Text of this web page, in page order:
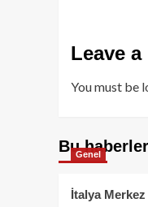
Leave
You must be
BuGenel
İtalya Merkez